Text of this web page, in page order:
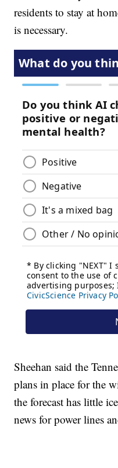
residents to stay at
is necessary.
Sheehan said the
plans in place for the
the forecast has little
news for power lines